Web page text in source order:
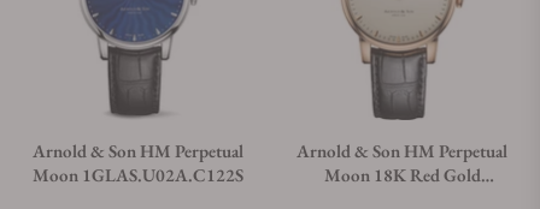
Arnold & Son HM Perpetual
Moon 1GLAS.U02A.C122S
Arnold & Son HM Perpetual
Moon 18K Red Gold